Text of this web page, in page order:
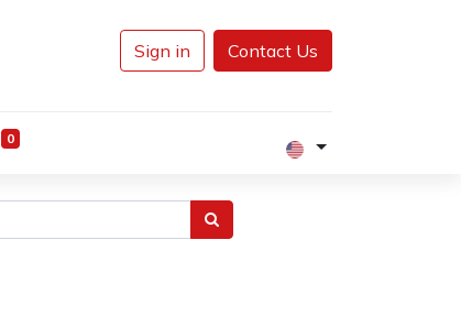
Sign in Contact Us
0